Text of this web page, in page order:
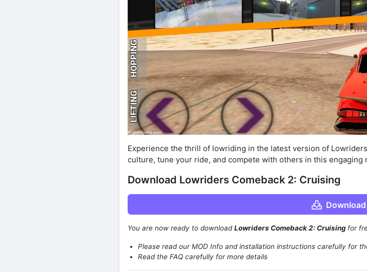
Experience the thrill of lowriding in the latest version of
culture, tune your ride, and compete with others in this engaging
Download Lowriders Comeback 2: Cruising
You are now ready to downloadLowriders Comeback 2: Cruising for
Please read our MOD Info and installation instructions carefully for
Read the FAQ carefully for more details